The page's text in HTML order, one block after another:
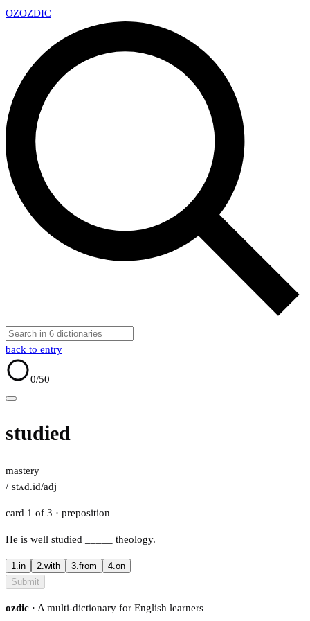
OZOZDIC
back to entry
0/50
studied
mastery
/ˈstʌd.id/adj
card 1 of 3 · preposition
He is well studied theology.
1.in 2.with 3.from 4.on
Submit
ozdic · A multi-dictionary for English learners